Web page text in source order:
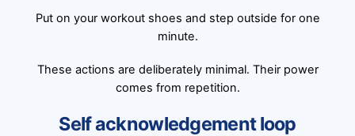
Put on your workout shoes and step outside for one
minute.
These actions are deliberately minimal. Their power
comes from repetition.
Self acknowledgement loop